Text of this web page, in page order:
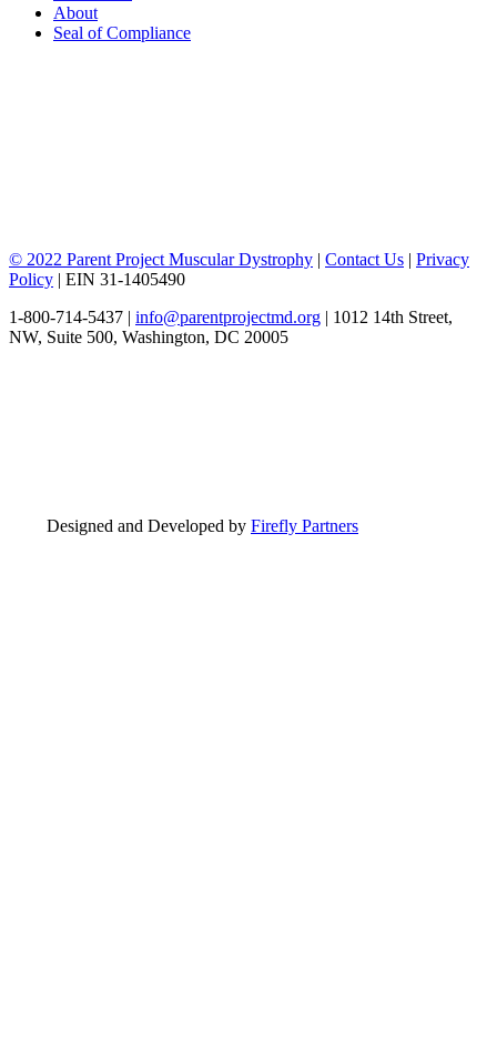
About
Seal of Compliance
© 2022 Parent Project Muscular Dystrophy | Contact Us | Privacy
Policy | EIN 31-1405490
1-800-714-5437 | info@parentprojectmd.org | 1012 14th Street,
NW, Suite 500, Washington, DC 20005
Designed and Developed by Firefly Partners